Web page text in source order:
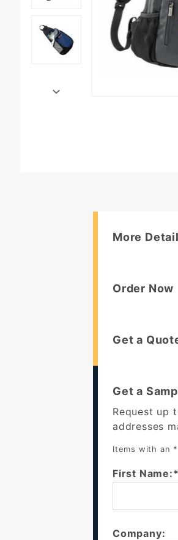
More
Order Now
Get a
Get a
Request up
addresses
Items with an
First Name:*
Company: